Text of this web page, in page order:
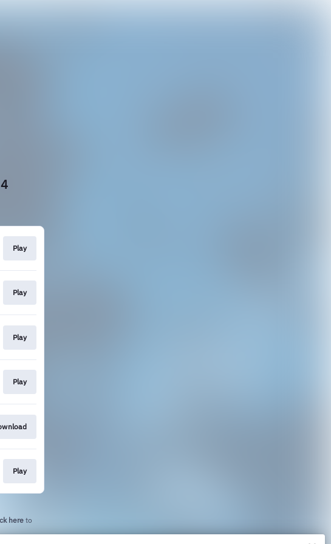
Play
Play
Play
Play
Play
hereto